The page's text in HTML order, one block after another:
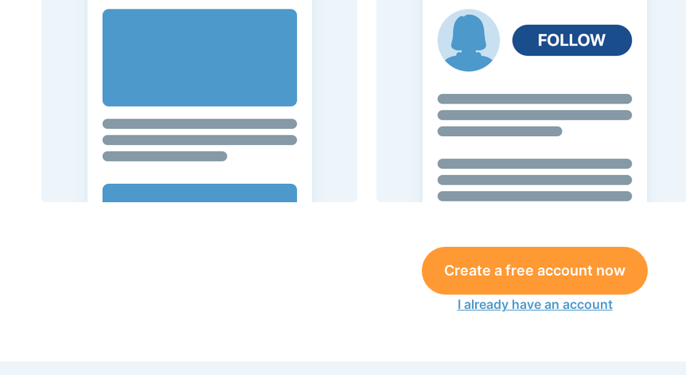
Create a free account now
I already have an account